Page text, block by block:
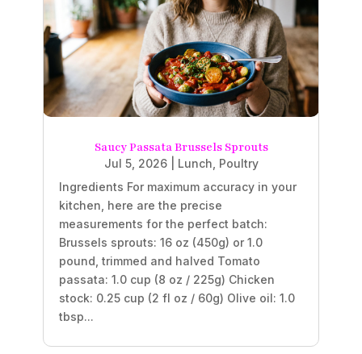
Saucy Passata Brussels Sprouts
Jul 5, 2026| Lunch Poultry
Ingredients For maximum accuracy in your
kitchen, here are the precise
measurements for the perfect batch:
Brussels sprouts: 16 oz (450g) or 1.0
pound, trimmed and halved Tomato
passata: 1.0 cup (8 oz / 225g) Chicken
stock: 0.25 cup (2 fl oz / 60g) Olive oil: 1.0
tbsp...